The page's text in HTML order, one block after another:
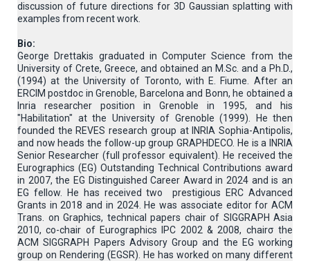
discussion of future directions for 3D Gaussian splatting with
examples from recent work.
Bio:
George Drettakis graduated in Computer Science from the
University of Crete, Greece, and obtained an M.Sc. and a Ph.D.,
(1994) at the University of Toronto, with E. Fiume. After an
ERCIM postdoc in Grenoble, Barcelona and Bonn, he obtained a
Inria researcher position in Grenoble in 1995, and his
"Habilitation" at the University of Grenoble (1999). He then
founded the REVES research group at INRIA Sophia-Antipolis,
and now heads the follow-up group GRAPHDECO. He is a INRIA
Senior Researcher (full professor equivalent). He received the
Eurographics (EG) Outstanding Technical Contributions award
in 2007, the EG Distinguished Career Award in 2024 and is an
EG fellow. He has received two prestigious ERC Advanced
Grants in 2018 and in 2024. He was associate editor for ACM
Trans. on Graphics, technical papers chair of SIGGRAPH Asia
2010, co-chair of Eurographics IPC 2002 & 2008, chairσ the
ACM SIGGRAPH Papers Advisory Group and the EG working
group on Rendering (EGSR). He has worked on many different